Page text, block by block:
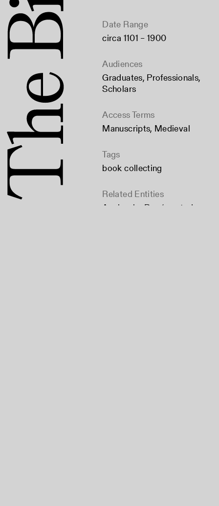
Date Range
circa 1101 – 1900
Audiences
Graduates, Professionals,
Scholars
Access Terms
Manuscripts, Medieval
Tags
book collecting
Related Entities
Agnieszka Rec (created